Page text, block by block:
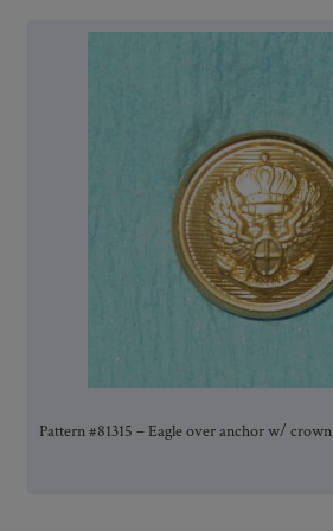
Pattern #81315 – Eagle over anchor w/ crown